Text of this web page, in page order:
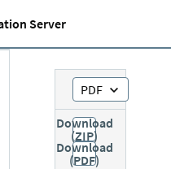
Server
PDF
Download
(ZIP)
Download
(PDF)